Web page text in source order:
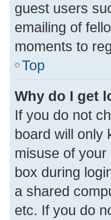
guest users
emailing of
moments to
Top
Why do I get
If you do not
board will only
misuse of
box during
a shared
etc. If you do